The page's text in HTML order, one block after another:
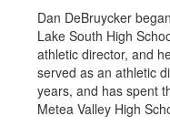
Dan DeBruycker
Lake South High
athletic director, and
served as an athletic
years, and has spent
Metea Valley High